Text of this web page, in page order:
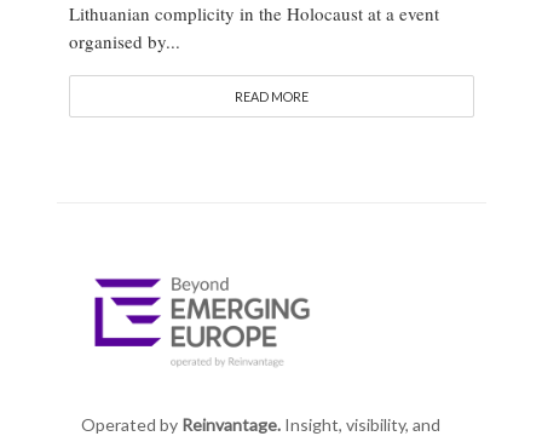
Lithuanian complicity in the Holocaust at a event
organised by...
READ MORE
Operated by Reinvantage.Insight, visibility, and